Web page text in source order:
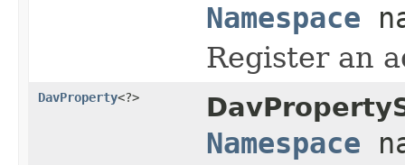
Namespace
Register an
DavProperty<?>
Namespace